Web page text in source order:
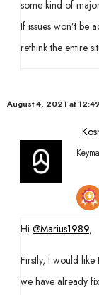
some kind of
If issues won’t be
rethink the entire
August 4, 2021 at
Hi @Marius1989,
Firstly, I would like
we have already